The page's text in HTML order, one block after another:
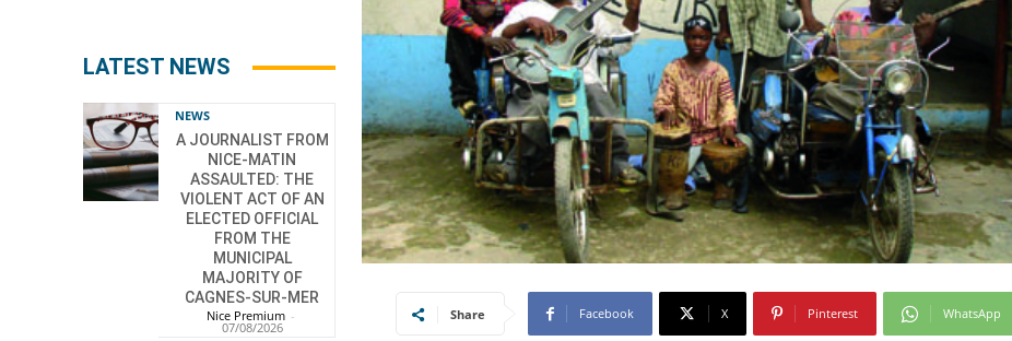
LATEST NEWS
NEWS
A JOURNALIST FROM
NICE-MATIN
ASSAULTED: THE
VIOLENT ACT OF AN
ELECTED OFFICIAL
FROM THE
MUNICIPAL
MAJORITY OF
CAGNES-SUR-MER
Nice Premium -
07/08/2026
Share Facebook X Pinterest WhatsApp